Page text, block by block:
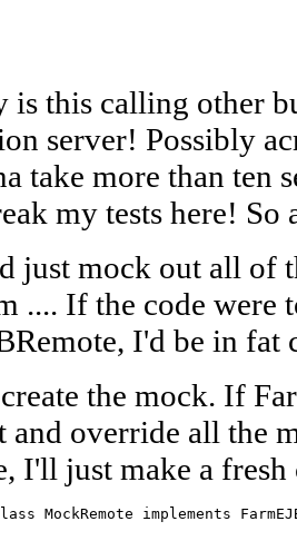
is this calling other
server! Possibly
take more than ten
my tests here! So
just mock out all of
.... If the code were
I'd be in fat
the mock. If
and override all the
I'll just make a
MockRemote implements